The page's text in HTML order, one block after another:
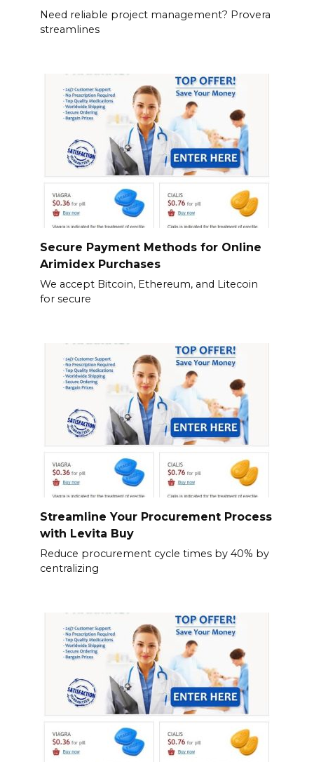
Need reliable project management? Provera
streamlines
Secure Payment Methods for Online
Arimidex Purchases
We accept Bitcoin, Ethereum, and Litecoin
for secure
Streamline Your Procurement Process
with Levita Buy
Reduce procurement cycle times by 40% by
centralizing